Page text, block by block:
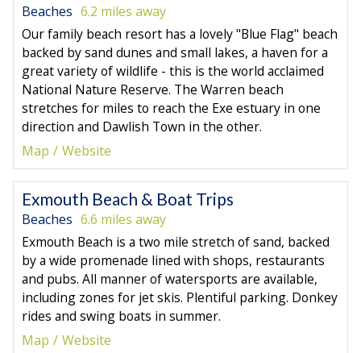
Beaches 6.2 miles away
Our family beach resort has a lovely "Blue Flag" beach
backed by sand dunes and small lakes, a haven for a
great variety of wildlife - this is the world acclaimed
National Nature Reserve. The Warren beach
stretches for miles to reach the Exe estuary in one
direction and Dawlish Town in the other.
Map
Website
Exmouth Beach & Boat Trips
Beaches 6.6 miles away
Exmouth Beach is a two mile stretch of sand, backed
by a wide promenade lined with shops, restaurants
and pubs. All manner of watersports are available,
including zones for jet skis. Plentiful parking. Donkey
rides and swing boats in summer.
Map
Website